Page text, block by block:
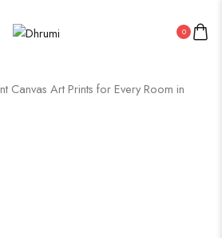
0
Canvas Art Prints for Every Room in